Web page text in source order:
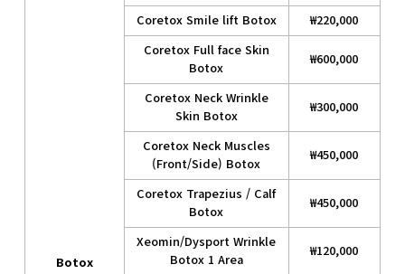
Botox
Coretox Smile lift Botox
₩220,000
Coretox Full face Skin
Botox
₩600,000
Coretox Neck Wrinkle
Skin Botox
₩300,000
Coretox Neck Muscles
(Front/Side) Botox
₩450,000
Coretox Trapezius / Calf
Botox
₩450,000
Xeomin/Dysport Wrinkle
Botox 1 Area
₩120,000